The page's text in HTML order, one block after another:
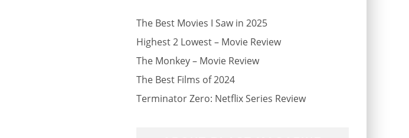
The Best Movies I Saw in 2025
Highest 2 Lowest – Movie Review
The Monkey – Movie Review
The Best Films of 2024
Terminator Zero: Netflix Series Review